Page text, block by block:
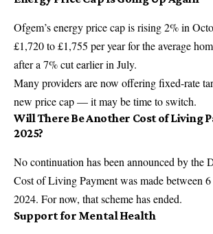
Ofgem’s energy price cap is rising 2% in
£1,720 to £1,755 per year for the average
after a 7% cut earlier in July.
Many providers are now offering fixed-rate
new price cap — it may be time to switch.
Will There Be Another Cost of Living
2025?
No continuation has been announced by the
Cost of Living Payment was made between
2024. For now, that scheme has ended.
Support for Mental Health